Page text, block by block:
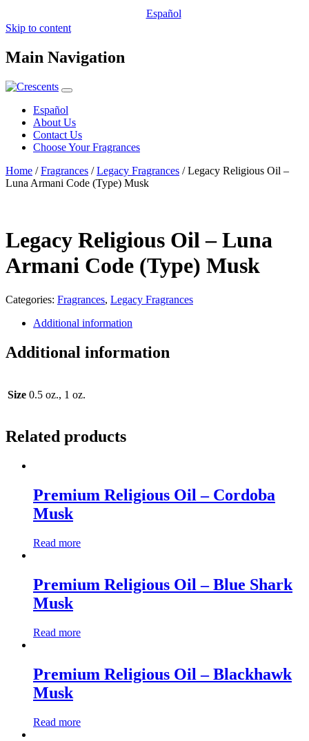
Español
Skip to content
Main Navigation
Español
About Us
Contact Us
Choose Your Fragrances
Home /Fragrances /Legacy Fragrances / Legacy Religious Oil –
Luna Armani Code (Type) Musk
Legacy Religious Oil – Luna
Armani Code (Type) Musk
Categories: Fragrances, Legacy Fragrances
Additional information
Additional information
Size 0.5 oz., 1 oz.
Related products
Premium Religious Oil – Cordoba
Musk
Read more
Premium Religious Oil – Blue Shark
Musk
Read more
Premium Religious Oil – Blackhawk
Musk
Read more